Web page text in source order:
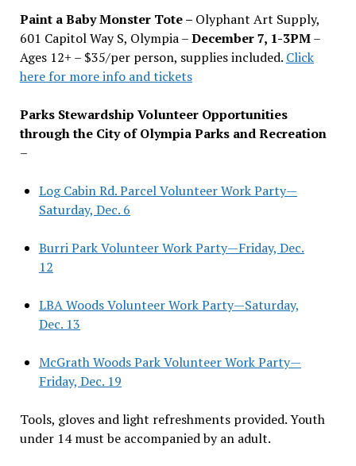
Paint a Baby Monster Tote – Olyphant Art Supply,
601 Capitol Way S, Olympia –December 7, 1-3PM–
Ages 12+ – $35/per person, supplies included. Click
here for more info and tickets
Parks Stewardship Volunteer Opportunities
through the City of Olympia Parks and Recreation
–
Log Cabin Rd. Parcel Volunteer Work Party—
Saturday, Dec. 6
Burri Park Volunteer Work Party—Friday, Dec.
12
LBA Woods Volunteer Work Party—Saturday,
Dec. 13
McGrath Woods Park Volunteer Work Party—
Friday, Dec. 19
Tools, gloves and light refreshments provided. Youth
under 14 must be accompanied by an adult.